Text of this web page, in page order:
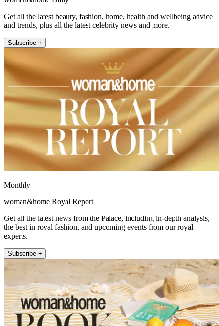
Get all the latest beauty, fashion, home, health and wellbeing advice
and trends, plus all the latest celebrity news and more.
Subscribe +
Monthly
woman&home Royal Report
Get all the latest news from the Palace, including in-depth analysis,
the best in royal fashion, and upcoming events from our royal
experts.
Subscribe +